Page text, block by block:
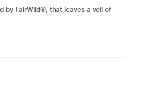
by FairWild®, that leaves a veil of